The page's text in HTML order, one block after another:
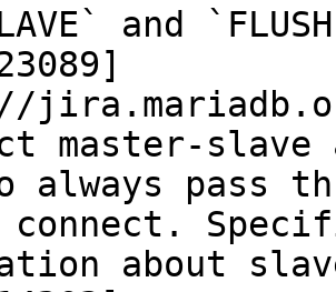
and
master-slave
always pass
about slave